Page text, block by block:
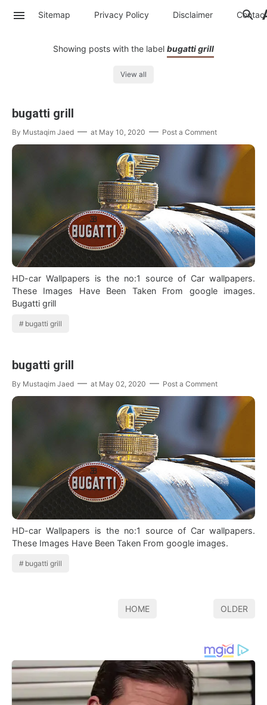
Sitemap Privacy Policy Disclaimer Contac
Showing posts with the label bugatti grill
View all
bugatti grill
By Mustaqim Jaed at May 10, 2020 Post a Comment
HD-car Wallpapers is the no:1 source of Car wallpapers.
These Images Have Been Taken From google images.
Bugatti grill
bugatti grill
bugatti grill
By Mustaqim Jaed at May 02, 2020 Post a Comment
HD-car Wallpapers is the no:1 source of Car wallpapers.
These Images Have Been Taken From google images.
bugatti grill
HOME OLDER